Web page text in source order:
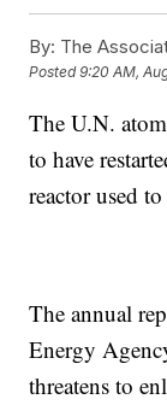
By: The
Posted9:20 AM,
The U.N.
to have
reactor used
The annual
Energy
threatens to